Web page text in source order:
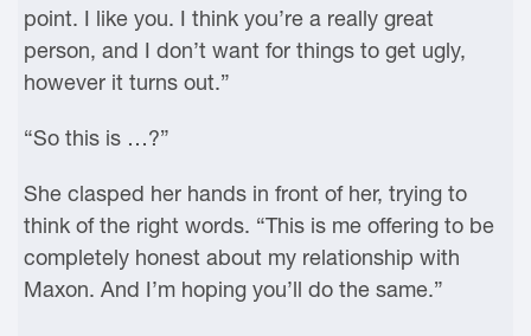
point. I like you. I think you’re a really great
person, and I don’t want for things to get ugly,
however it turns out.”
“So this is …?”
She clasped her hands in front of her, trying to
think of the right words. “This is me offering to be
completely honest about my relationship with
Maxon. And I’m hoping you’ll do the same.”